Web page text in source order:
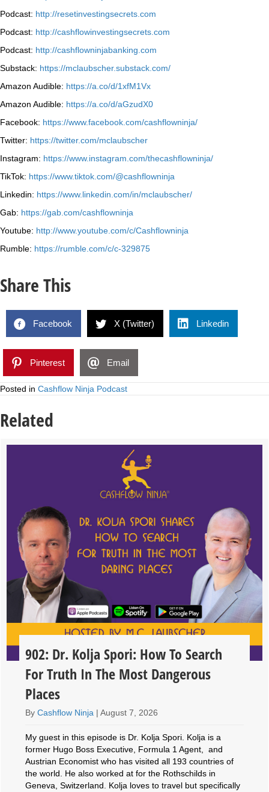
Podcast: http://resetinvestingsecrets.com
Podcast: http://cashflowinvestingsecrets.com
Podcast: http://cashflowninjabanking.com
Substack: https://mclaubscher.substack.com/
Amazon Audible: https://a.co/d/1xfM1Vx
Amazon Audible: https://a.co/d/aGzudX0
Facebook: https://www.facebook.com/cashflowninja/
Twitter: https://twitter.com/mclaubscher
Instagram: https://www.instagram.com/thecashflowninja/
TikTok: https://www.tiktok.com/@cashflowninja
Linkedin: https://www.linkedin.com/in/mclaubscher/
Gab: https://gab.com/cashflowninja
Youtube: http://www.youtube.com/c/Cashflowninja
Rumble: https://rumble.com/c/c-329875
Share This
Facebook X (Twitter) Linkedin
Pinterest Email
Posted in Cashflow Ninja Podcast
Related
902: Dr. Kolja Spori: How To Search
For Truth In The Most Dangerous
Places
ByCashflow Ninja |August 7, 2026
My guest in this episode is Dr. Kolja Spori. Kolja is a
former Hugo Boss Executive, Formula 1 Agent, and
Austrian Economist who has visited all 193 countries of
the world. He also worked at for the Rothschilds in
Geneva, Switzerland. Kolja loves to travel but specifically